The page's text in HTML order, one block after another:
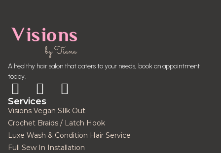
A healthy hair salon that caters to your needs, book an appointment
today.
Services
Visions Vegan SIlk Out
Crochet Braids / Latch Hook
Luxe Wash & Condition Hair Service
Full Sew In Installation